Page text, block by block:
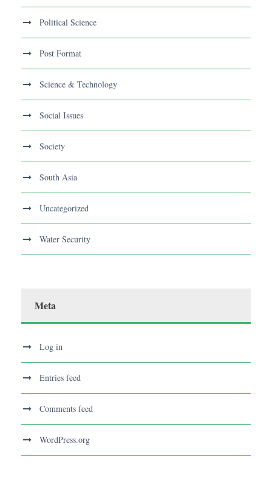
Political Science
Post Format
Science & Technology
Social Issues
Society
South Asia
Uncategorized
Water Security
Meta
Log in
Entries feed
Comments feed
WordPress.org